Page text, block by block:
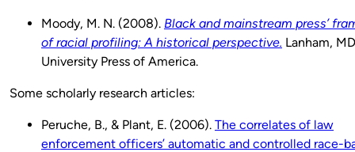
Moody, M. N. (2008). Black and mainstream press’
of racial profiling: A historical perspective. Lanham,
University Press of America.
Some scholarly research articles:
Peruche, B., & Plant, E. (2006). The correlates of law
enforcement officers’ automatic and controlled race-